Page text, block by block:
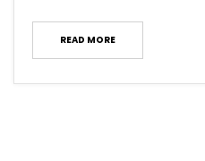
READ MORE